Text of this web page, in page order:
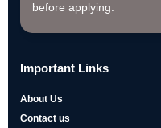
before applying.
Important Links
About Us
Contact us